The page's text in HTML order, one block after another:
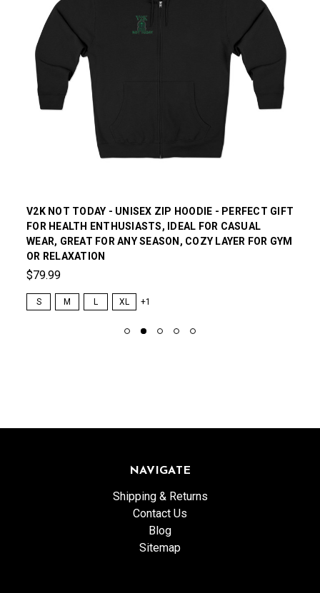
V2K NOT TODAY - UNISEX ZIP HOODIE - PERFECT GIFT
FOR HEALTH ENTHUSIASTS, IDEAL FOR CASUAL
WEAR, GREAT FOR ANY SEASON, COZY LAYER FOR GYM
OR RELAXATION
$79.99
S M L XL +1
NAVIGATE
Shipping & Returns
Contact Us
Blog
Sitemap